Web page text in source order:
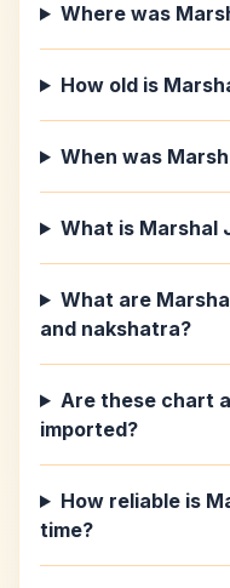
Where was
How old is
When was
What is Marshal
What are
and nakshatra?
Are these chart
imported?
How reliable is
time?